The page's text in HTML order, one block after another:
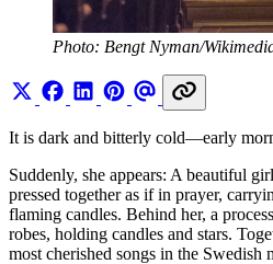
Photo: Bengt Nyman/
It is dark and bitterly cold—early
Suddenly, she appears: A beautiful
pressed together as if in prayer,
flaming candles. Behind her, a
robes, holding candles and stars.
most cherished songs in the Swedish